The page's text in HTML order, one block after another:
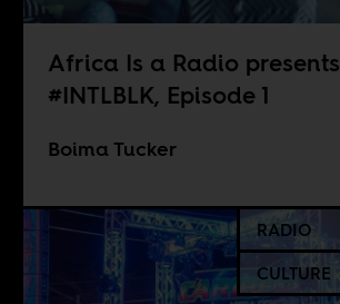
Africa Is a Radio presents
#INTLBLK, Episode 1
Boima Tucker
RADIO
CULTURE